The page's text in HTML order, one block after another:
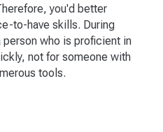
you'd better
to-have skills. During
who is proficient in
not for someone with
tools.